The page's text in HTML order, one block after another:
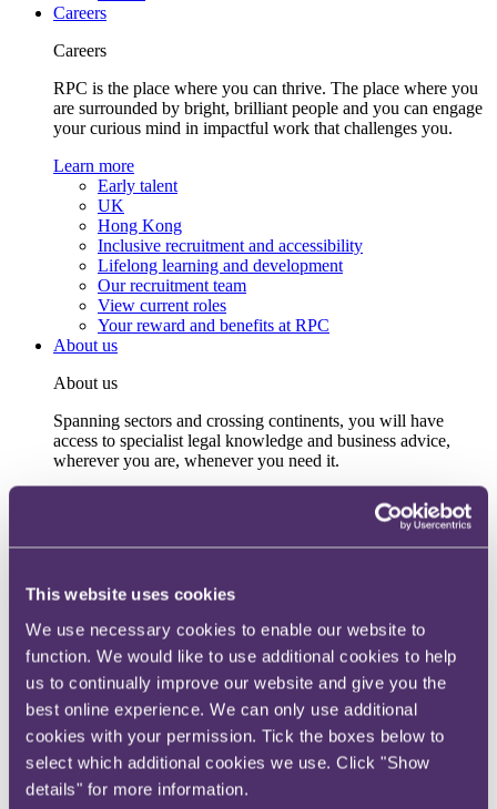
This website uses cookies
We use necessary cookies to enable our website to
function. We would like to use additional cookies to help
us to continually improve our website and give you the
best online experience. We can only use additional
cookies with your permission. Tick the boxes below to
select which additional cookies we use. Click "Show
details" for more information.
Careers
Careers
RPC is the place where you can thrive. The place where you
are surrounded by bright, brilliant people and you can engage
your curious mind in impactful work that challenges you.
Learn more
Early talent
UK
Hong Kong
Inclusive recruitment and accessibility
Lifelong learning and development
Our recruitment team
View current roles
Your reward and benefits at RPC
About us
About us
Spanning sectors and crossing continents, you will have
access to specialist legal knowledge and business advice,
wherever you are, whenever you need it.
Environment
Charity
Health & wellbeing
Pro bono
International
Locations
Press & media
Alumni network